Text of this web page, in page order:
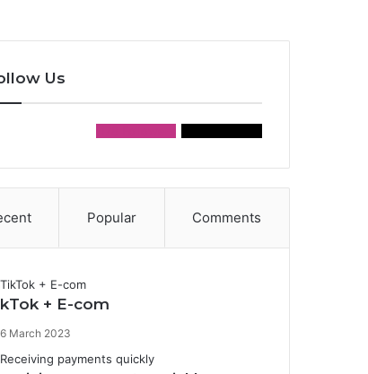
Us
Popular Comments
+ E-com
March 2023